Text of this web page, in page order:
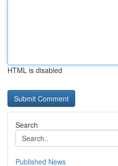
HTML is disabled
Search
Published News